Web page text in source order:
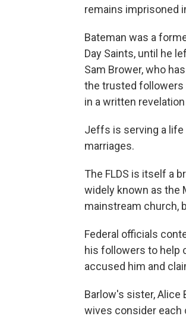
remains imprisoned
Bateman was a
Day Saints, until he
Sam Brower, who
the trusted followers
in a written
Jeffs is serving a life
marriages.
The FLDS is itself a
widely known as the
mainstream church,
Federal officials
his followers to help
accused him and
Barlow's sister, Alice
wives consider each